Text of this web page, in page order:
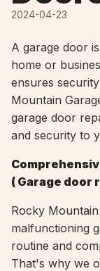
2024-04-23
A garage door
home or
ensures
Mountain
garage door
and security to
( Garage door
Rocky
malfunctioning
routine and
That's why we